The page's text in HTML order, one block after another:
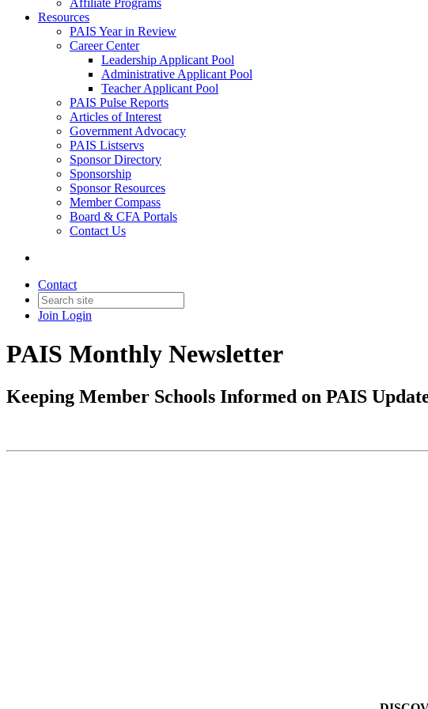
Affiliate Programs
Resources
PAIS Year in Review
Career Center
Leadership Applicant Pool
Administrative Applicant Pool
Teacher Applicant Pool
PAIS Pulse Reports
Articles of Interest
Government Advocacy
PAIS Listservs
Sponsor Directory
Sponsorship
Sponsor Resources
Member Compass
Board & CFA Portals
Contact Us
Contact
Join Login
PAIS Monthly Newsletter
Keeping Member Schools Informed on PAIS